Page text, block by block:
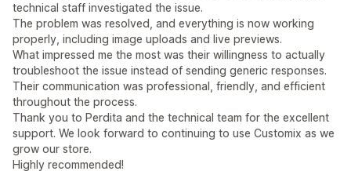
technical staff investigated the issue.
The problem was resolved, and everything is now working
properly, including image uploads and live previews.
What impressed me the most was their willingness to actually
troubleshoot the issue instead of sending generic responses.
Their communication was professional, friendly, and efficient
throughout the process.
Thank you to Perdita and the technical team for the excellent
support. We look forward to continuing to use Customix as we
grow our store.
Highly recommended!